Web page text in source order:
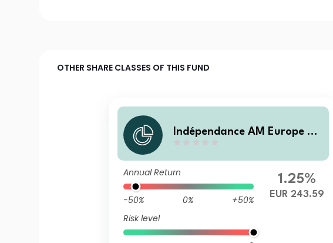
OTHER SHARE CLASSES OF THIS FUND
Indépendance AM Europe Sm
Annual Return
-50% 0%
+50%
Risk level
1.25%
EUR 243.59